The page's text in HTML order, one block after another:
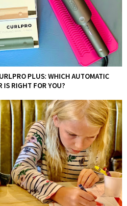
PLUS: WHICH AUTOMATIC
IS RIGHT FOR YOU?